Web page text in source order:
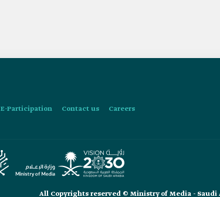
E-Participation Contact us Careers
All Copyrights reserved © Ministry of Media - Saudi